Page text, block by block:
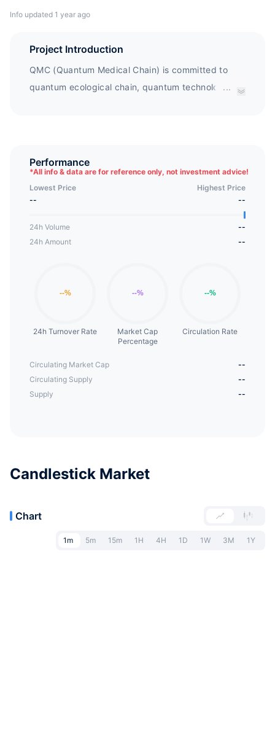
Info updated 1 year ago
Project Introduction
QMC (Quantum Medical Chain) is committed to
quantum ecological chain, quantum technology
multiple business models and formats, integrating
research and development, supply, consumption,
traceability, payment, and asset management.
...
Performance
*All info & data are for reference only, not investment advice!
Lowest Price
Highest Price
--
--
24h Volume
--
24h Amount
--
24h Turnover Rate
Market Cap
Percentage
Circulation Rate
Circulating Market Cap
--
Circulating Supply
--
Supply
--
Candlestick Market
Chart
1m 5m 15m 1H 4H 1D 1W 3M 1Y